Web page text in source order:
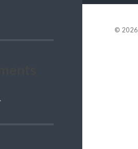
© 2026